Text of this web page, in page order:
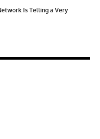
Is Telling a Very